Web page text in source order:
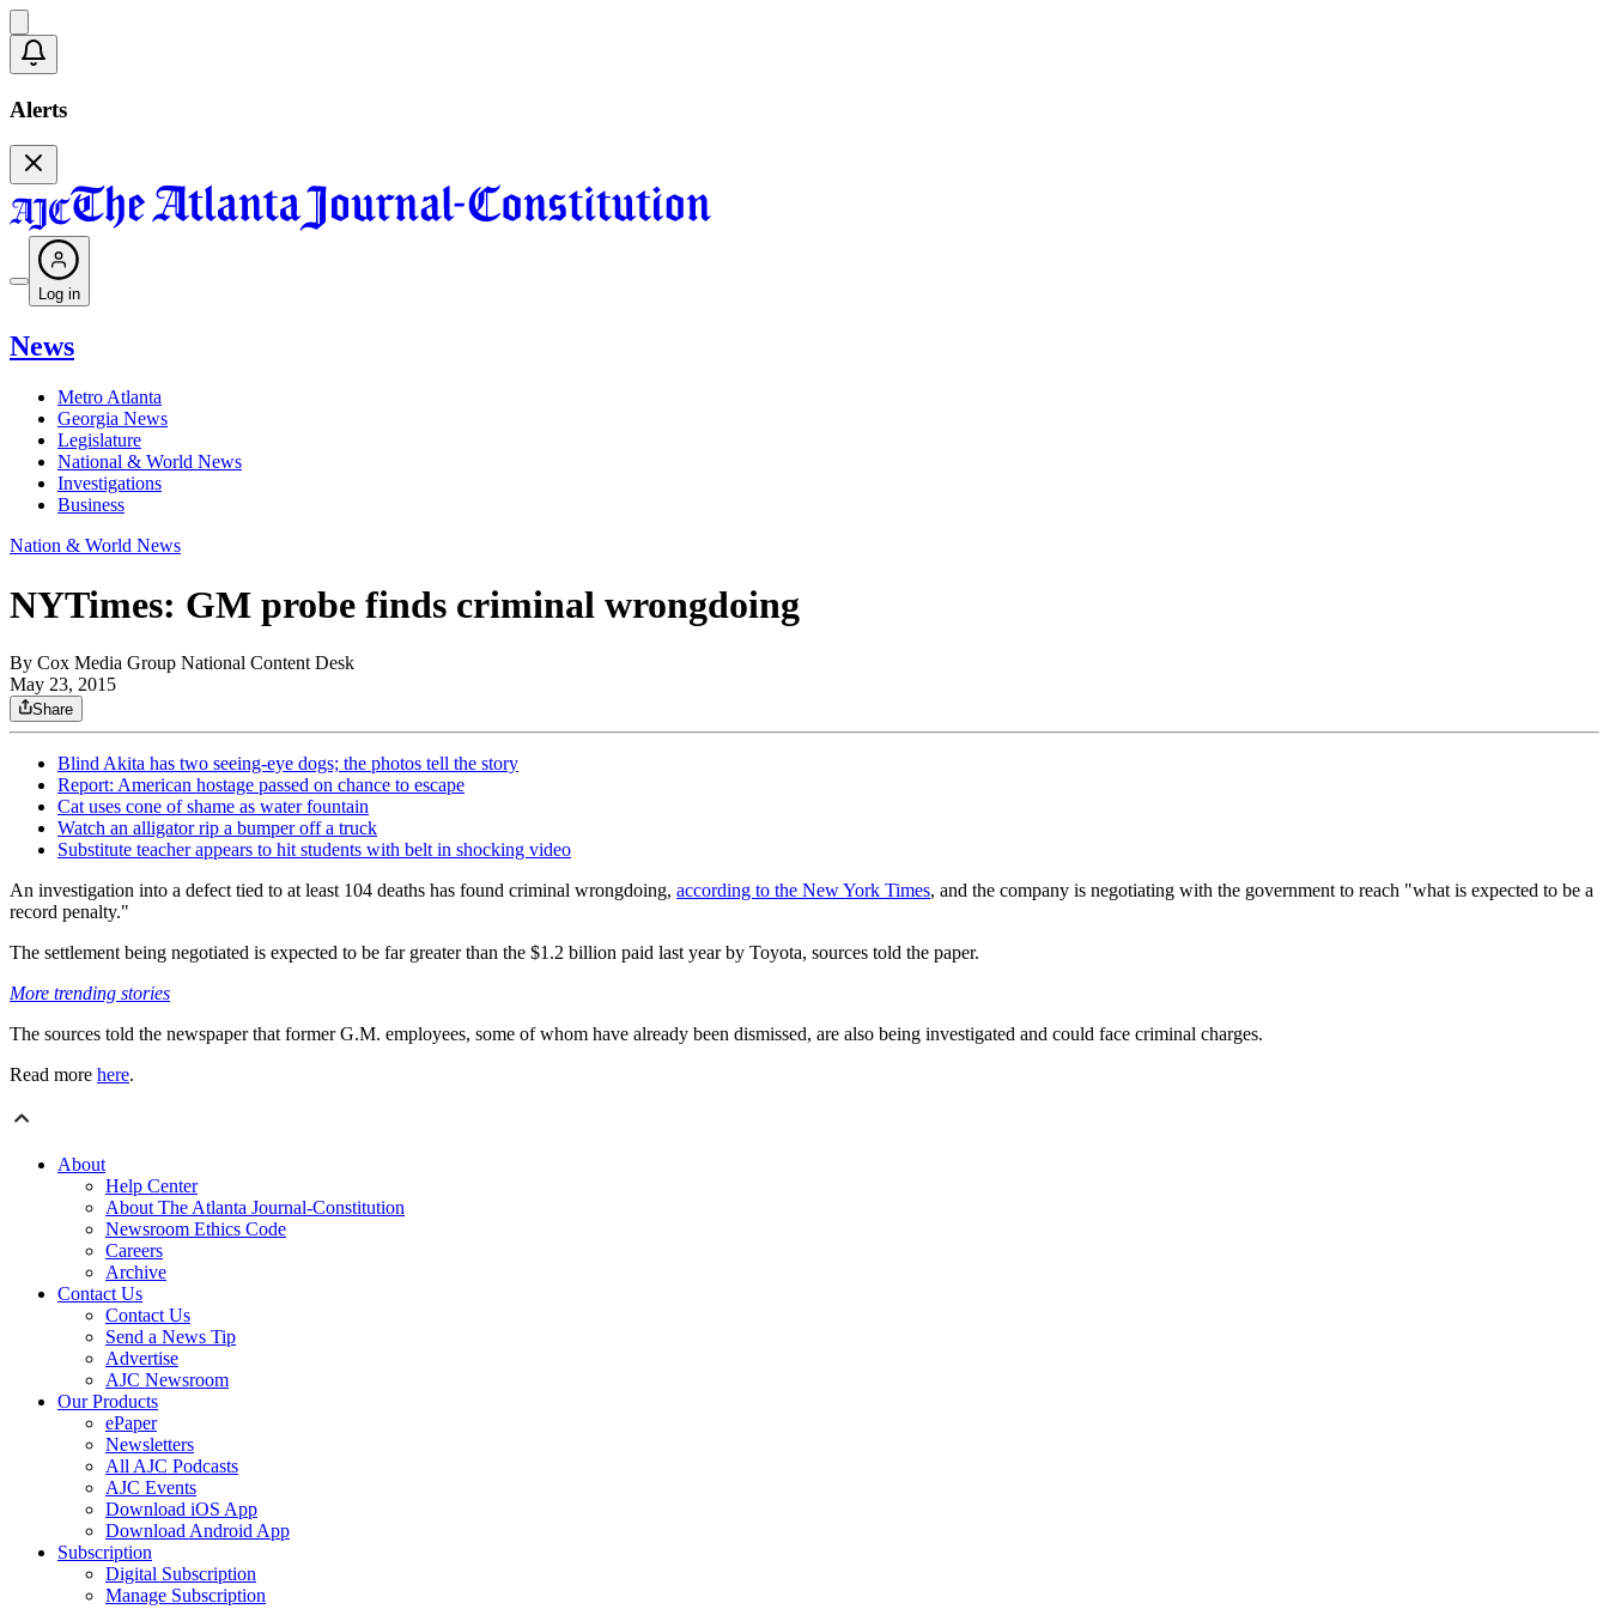
Alerts
Log in
News
Metro Atlanta
Georgia News
Legislature
National & World News
Investigations
Business
Nation & World News
NYTimes: GM probe finds criminal wrongdoing
By Cox Media Group National Content Desk
May 23, 2015
Share
Blind Akita has two seeing-eye dogs; the photos tell the story
Report: American hostage passed on chance to escape
Cat uses cone of shame as water fountain
Watch an alligator rip a bumper off a truck
Substitute teacher appears to hit students with belt in shocking video
An investigation into a defect tied to at least 104 deaths has found criminal wrongdoing, according to the New York Times, and the company is negotiating with the government to reach "what is expected to be a
record penalty."
The settlement being negotiated is expected to be far greater than the $1.2 billion paid last year by Toyota, sources told the paper.
More trending stories
The sources told the newspaper that former G.M. employees, some of whom have already been dismissed, are also being investigated and could face criminal charges.
Read more here.
About
Help Center
About The Atlanta Journal-Constitution
Newsroom Ethics Code
Careers
Archive
Contact Us
Contact Us
Send a News Tip
Advertise
AJC Newsroom
Our Products
ePaper
Newsletters
All AJC Podcasts
AJC Events
Download iOS App
Download Android App
Subscription
Digital Subscription
Manage Subscription